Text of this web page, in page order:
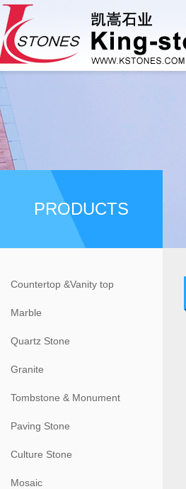
PRODUCTS
Countertop &Vanity top
Marble
Quartz Stone
Granite
Tombstone & Monument
Paving Stone
Culture Stone
Mosaic